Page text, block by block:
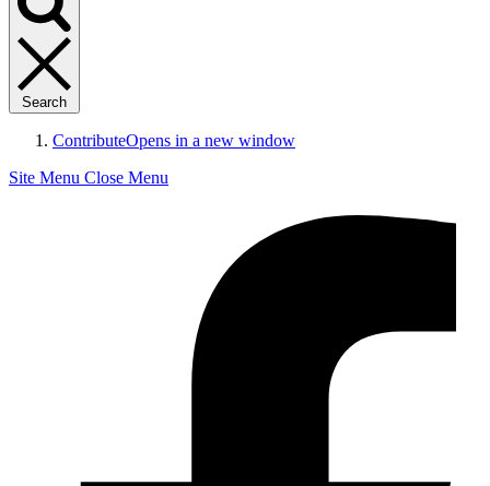
Search
ContributeOpens in a new window
Site Menu Close Menu